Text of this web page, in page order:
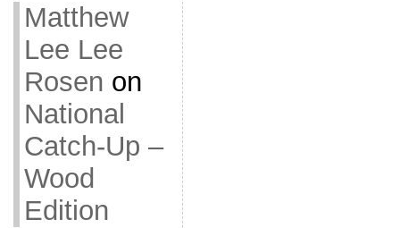
Matthew
Lee Lee
Rosen on
National
Catch-Up –
Wood
Edition